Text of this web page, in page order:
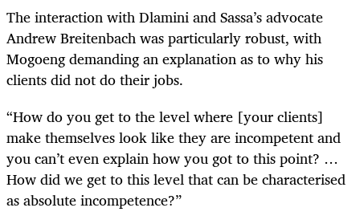
The interaction with Dlamini and Sassa’s advocate
Andrew Breitenbach was particularly robust, with
Mogoeng demanding an explanation as to why his
clients did not do their jobs.
“How do you get to the level where [your clients]
make themselves look like they are incompetent and
you can’t even explain how you got to this point? …
How did we get to this level that can be characterised
as absolute incompetence?”